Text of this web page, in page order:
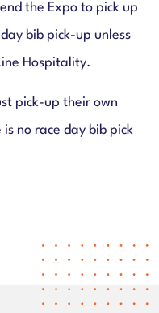
the Expo to pick up
bib pick-up unless
Hospitality.
pick-up their own
no race day bib pick